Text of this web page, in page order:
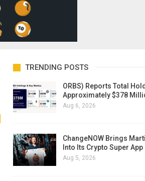
TRENDING POSTS
ORBS) Reports Total
Approximately $378
Aug 6, 2026
ChangeNOW Brings
Into Its Crypto Super App
Aug 5, 2026